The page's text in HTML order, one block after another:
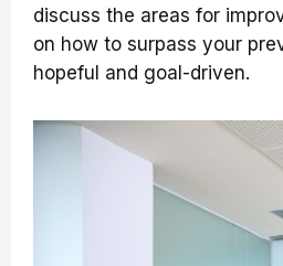
discuss the areas for
on how to surpass your
hopeful and goal-driven.